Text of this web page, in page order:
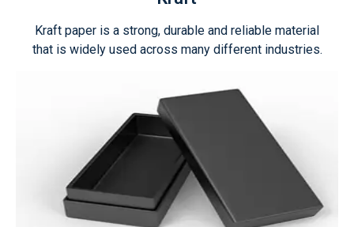
Kraft paper is a strong, durable and reliable material
that is widely used across many different industries.